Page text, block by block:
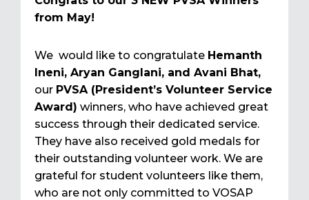
from May!
We would like to congratulate Hemanth
Ineni, Aryan Ganglani, and Avani Bhat,
our PVSA (President’s Volunteer Service
Award) winners, who have achieved great
success through their dedicated service.
They have also received gold medals for
their outstanding volunteer work. We are
grateful for student volunteers like them,
who are not only committed to VOSAP